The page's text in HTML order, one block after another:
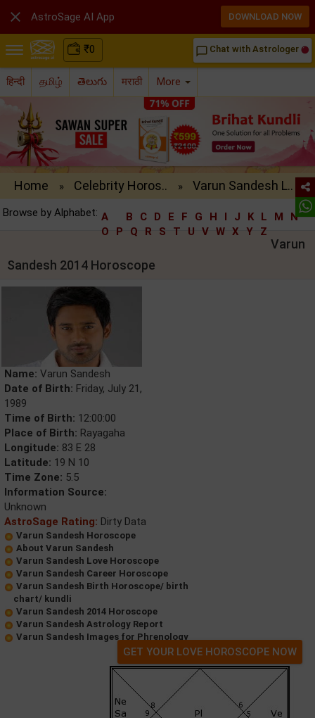
₹0 chat_bubble_outline Chat with Astrologer
हिन्दी தமிழ் తెలుగు मराठी More
Home » Celebrity Horos.. » Varun Sandesh L..
Browse by Alphabet: A B C D E F G H I J K L M
N
O
P Q R S T U V W X Y Z
Varun
Sandesh 2014 Horoscope
Name: Varun Sandesh
Date of Birth: Friday, July 21,
1989
Time of Birth: 12:00:00
Place of Birth: Rayagaha
Longitude: 83 E 28
Latitude: 19 N 10
Time Zone: 5.5
Information Source:
Unknown
AstroSage Rating: Dirty Data
Varun Sandesh Horoscope
About Varun Sandesh
Varun Sandesh Love Horoscope
Varun Sandesh Career Horoscope
Varun Sandesh Birth Horoscope/ birth
chart/ kundli
Varun Sandesh 2014 Horoscope
Varun Sandesh Astrology Report
Varun Sandesh Images for Phrenology
GET YOUR LOVE HOROSCOPE NOW
 AstroSage AI App DOWNLOAD NOW